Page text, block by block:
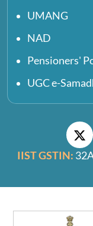
UMANG
NAD
Pensioners'
UGC e-
IIST GSTIN: